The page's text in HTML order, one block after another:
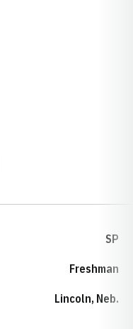
SP
Freshman
Lincoln, Neb.